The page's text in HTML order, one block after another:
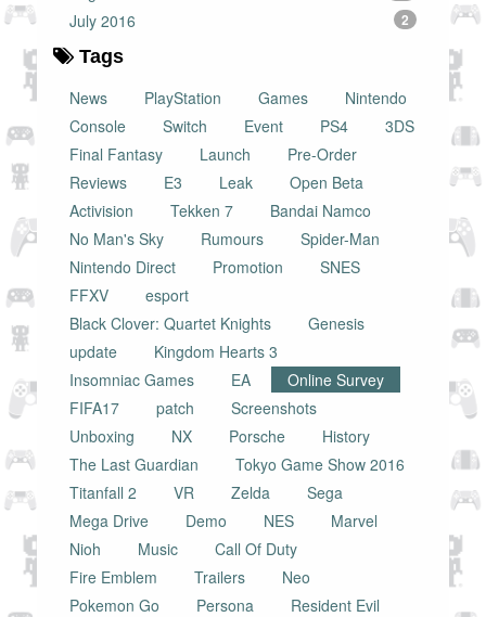
July 2016 2
Tags
News
PlayStation Games
Nintendo
Console
Switch Event PS4
3DS
Final Fantasy
Launch
Pre-Order
Reviews
E3 Leak
Open Beta
Activision
Tekken 7
Bandai Namco
No Man's Sky
Rumours
Spider-Man
Nintendo Direct
Promotion
SNES
FFXV
esport
Black Clover: Quartet Knights
Genesis
update
Kingdom Hearts 3
Insomniac Games
EA
Online Survey
FIFA17
patch
Screenshots
Unboxing
NX Porsche
History
The Last Guardian
Tokyo Game Show 2016
Titanfall 2
VR Zelda
Sega
Mega Drive
Demo NES
Marvel
Nioh
Music
Call Of Duty
Fire Emblem
Trailers
Neo
Pokemon Go
Persona
Resident Evil